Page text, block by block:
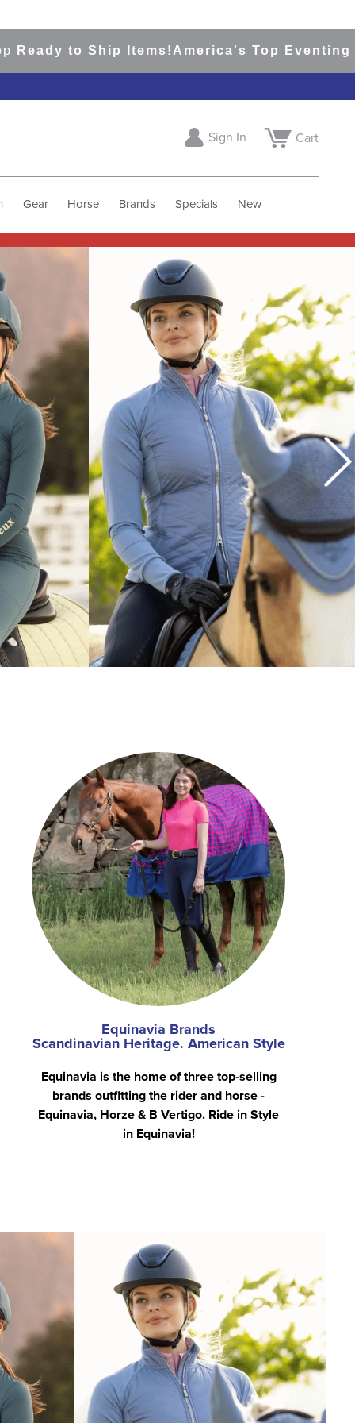
Ship Items!America's Top Eventing & English
Sign In Cart
Gear Horse Brands Specials New
Equinavia Brands
Scandinavian Heritage. American Style
Equinavia is the home of three top-selling
brands outfitting the rider and horse -
Equinavia, Horze & B Vertigo. Ride in Style
in Equinavia!